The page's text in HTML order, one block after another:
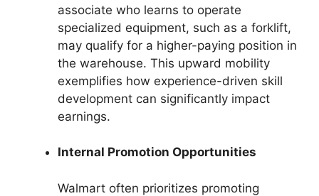
associate who learns to operate
specialized equipment, such as a forklift,
may qualify for a higher-paying position in
the warehouse. This upward mobility
exemplifies how experience-driven skill
development can significantly impact
earnings.
Internal Promotion Opportunities
Walmart often prioritizes promoting